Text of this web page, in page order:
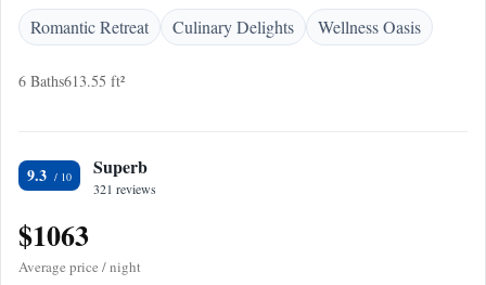
Romantic Retreat
Culinary Delights Wellness Oasis
6 Baths613.55 ft²
9.3 Superb
321 reviews
$1063
Average price / night